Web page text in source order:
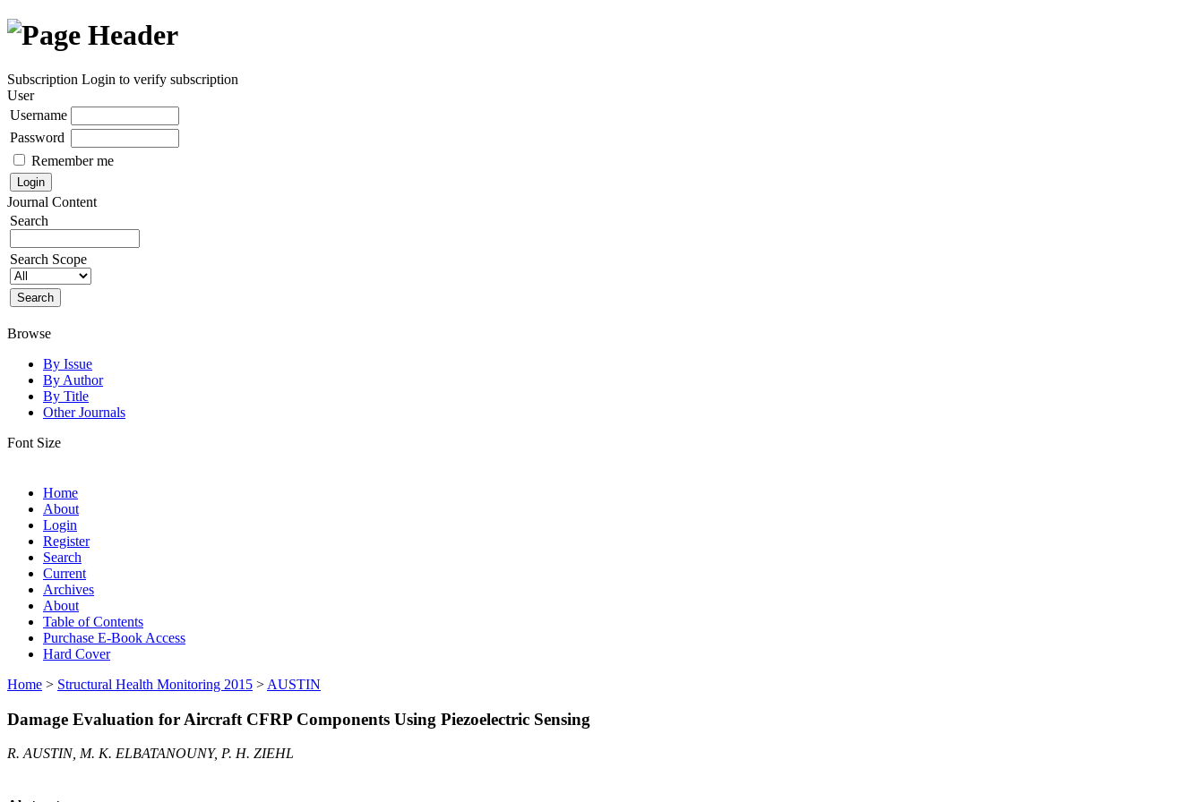
Subscription Login to verify subscription
User
Username
Password
Remember me
Journal Content
Search
Search Scope
Browse
By Issue
By Author
By Title
Other Journals
Font Size
Home
About
Login
Register
Search
Current
Archives
About
Table of Contents
Purchase E-Book Access
Hard Cover
Home > Structural Health Monitoring 2015 > AUSTIN
Damage Evaluation for Aircraft CFRP Components Using Piezoelectric Sensing
R. AUSTIN, M. K. ELBATANOUNY, P. H. ZIEHL